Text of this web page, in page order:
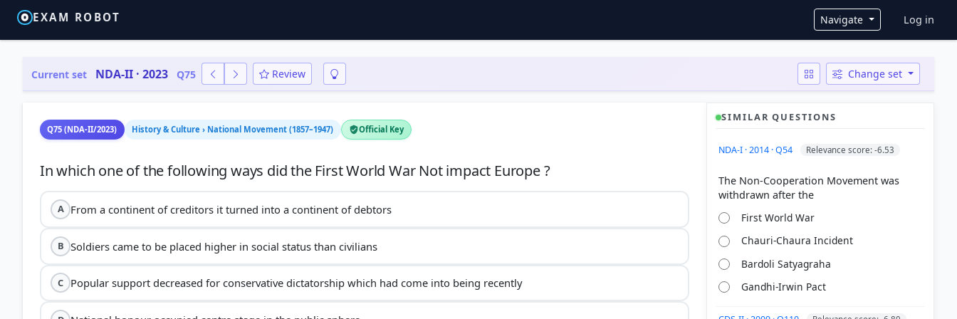
EXAM ROBOT Navigate User
Log in
Current set NDA-II · 2023 Q75 Review Change set
Q75 (NDA-II/2023) History & Culture › National Movement (1857–1947) Official Key
In which one of the following ways did the First World War Not impact Europe ?
A From a continent of creditors it turned into a continent of debtors
B Soldiers came to be placed higher in social status than civilians
C Popular support decreased for conservative dictatorship which had come into being recently
SIMILAR QUESTIONS
NDA-I · 2014 · Q54 Relevance score: -6.53
The Non-Cooperation Movement was
First World War
Chauri-Chaura Incident
Bardoli Satyagraha
Gandhi-Irwin Pact